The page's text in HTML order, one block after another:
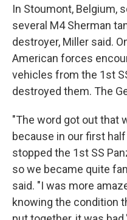
In Stoumont, Belgium,
several M4 Sherman
destroyer, Miller said.
American forces
vehicles from the 1st
destroyed them. The
"The word got out that
because in our first
stopped the 1st SS
so we became quite
said. "I was more
knowing the condition